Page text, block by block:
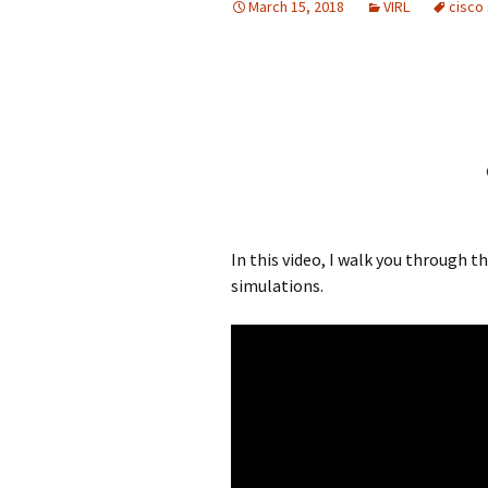
March 15, 2018 VIRL cisco
In this video, I walk you through
simulations.